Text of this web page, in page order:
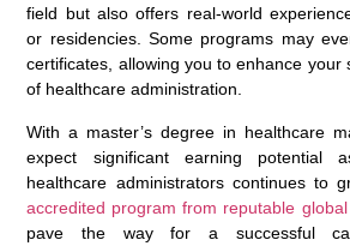
field but also offers real-world
or residencies. Some programs may
certificates, allowing you to enhance your
of healthcare administration.
With a master’s degree in healthcare
expect significant earning potential
healthcare administrators continues to
accredited program from reputable
pave the way for a successful